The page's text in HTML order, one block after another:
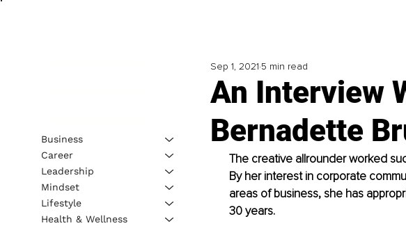
An Interview
Bernadette
Sep 1, 2021 5 min read
The creative allrounder worked
By her interest in corporate
areas of business, she has
30 years.
Business
Career
Leadership
Mindset
Lifestyle
Health & Wellness